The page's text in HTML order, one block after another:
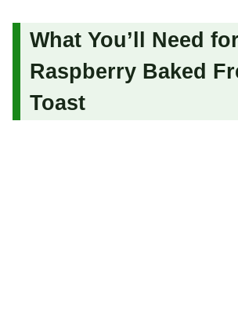
What You’ll Need for
Raspberry Baked
Toast